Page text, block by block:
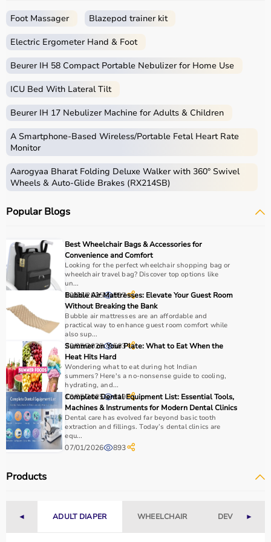
What is Rehab?
helping individuals regain strength, mobility, and
Rehab products include
exercise tools, mobility aids, andorthopedic supports
that assist in recovery and physical improvement.
These products includeresistance bands ,therapy balls
walkers
Rehab equipmentis widely used in hospitals,
physiotherapy centers, and home care settings to
Choosing the right rehab products depends on the
patient’s condition, recovery stage, and therapy
requirements.
For mobility support,walkers, crutches, andwheelchairs
are essential, while exercise tools like
andtherapy ballshelp in strengthening muscles.
It is important to consider product quality, comfort,
durability, and ease of use.
Budget and therapist recommendations should also be
considered before purchasing.
Checking product specifications and user reviews helps
ensure the right choice.
Why to Choose Aarogyaa Bharat for Rehab Products?
Aarogyaa Bharat is a trusted platform offering a wide
support recovery and improve patient outcomes.
help customers make informed decisions.
Foot Massager Blazepod trainer kit
Electric Ergometer Hand & Foot
Beurer IH 58 Compact Portable Nebulizer for Home Use
ICU Bed With Lateral Tilt
Beurer IH 17 Nebulizer Machine for Adults & Children
A Smartphone‑Based Wireless/Portable Fetal Heart Rate
Monitor
Aarogyaa Bharat Folding Deluxe Walker with 360° Swivel
Wheels & Auto-Glide Brakes (RX214SB)
Popular Blogs
Best Wheelchair Bags & Accessories for
Convenience and Comfort
Looking for the perfect wheelchair shopping bag or
wheelchair travel bag? Discover top options like
un...
12/06/2025 597
Bubble Air Mattresses: Elevate Your Guest Room
Without Breaking the Bank
Bubble air mattresses are an affordable and
practical way to enhance guest room comfort while
also sup...
29/05/2025 563
Summer on Your Plate: What to Eat When the
Heat Hits Hard
Wondering what to eat during hot Indian
summers? Here's a no-nonsense guide to cooling,
hydrating, and...
10/05/2025 619
Complete Dental Equipment List: Essential Tools,
Machines & Instruments for Modern Dental Clinics
Dental care has evolved far beyond basic tooth
extraction and fillings. Today’s dental clinics are
equ...
07/01/2026 893
Products
◄ ADULT DIAPER WHEELCHAIR DEVICES►